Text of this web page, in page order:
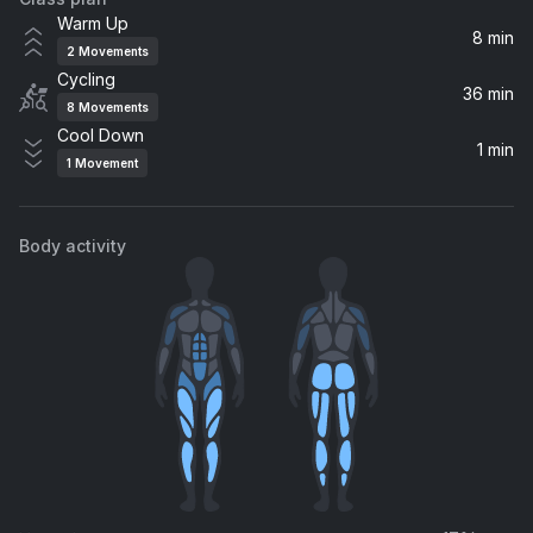
Roses
Outkast, OutKast
Pumpin Blood (The Chainsmokers Remix)
NONONO
The Chemical Brothers
Cracks (Flux Pavilion Remix)
Burning Down The House
Calvin Harris, Ellie Goulding, Jacob Plant
Warm Up
2 Movements
8 min
Cycling
8 Movements
36 min
Cool Down
1 Movement
1 min
Body activity